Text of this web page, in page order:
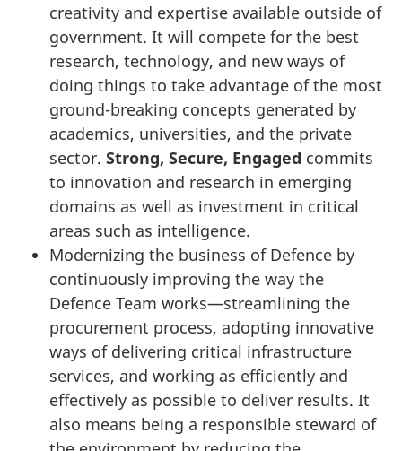
creativity and expertise available outside of
government. It will compete for the best
research, technology, and new ways of
doing things to take advantage of the most
ground-breaking concepts generated by
academics, universities, and the private
sector. Strong, Secure, Engaged commits
to innovation and research in emerging
domains as well as investment in critical
areas such as intelligence.
Modernizing the business of Defence by
continuously improving the way the
Defence Team works—streamlining the
procurement process, adopting innovative
ways of delivering critical infrastructure
services, and working as efficiently and
effectively as possible to deliver results. It
also means being a responsible steward of